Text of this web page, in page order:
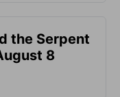
the Serpent
8